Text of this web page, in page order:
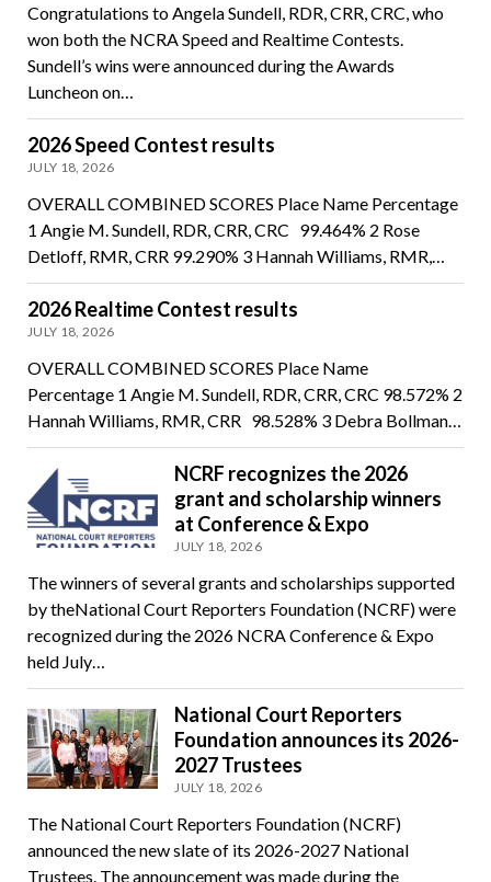
Congratulations to Angela Sundell, RDR, CRR, CRC, who
won both the NCRA Speed and Realtime Contests.
Sundell’s wins were announced during the Awards
Luncheon on…
2026 Speed Contest results
JULY 18, 2026
OVERALL COMBINED SCORES Place Name Percentage
1 Angie M. Sundell, RDR, CRR, CRC 99.464% 2 Rose
Detloff, RMR, CRR 99.290% 3 Hannah Williams, RMR,…
2026 Realtime Contest results
JULY 18, 2026
OVERALL COMBINED SCORES Place Name
Percentage 1 Angie M. Sundell, RDR, CRR, CRC 98.572% 2
Hannah Williams, RMR, CRR 98.528% 3 Debra Bollman…
NCRF recognizes the 2026
grant and scholarship winners
at Conference & Expo
JULY 18, 2026
The winners of several grants and scholarships supported
by theNational Court Reporters Foundation (NCRF) were
recognized during the 2026 NCRA Conference & Expo
held July…
National Court Reporters
Foundation announces its 2026-
2027 Trustees
JULY 18, 2026
The National Court Reporters Foundation (NCRF)
announced the new slate of its 2026-2027 National
Trustees. The announcement was made during the